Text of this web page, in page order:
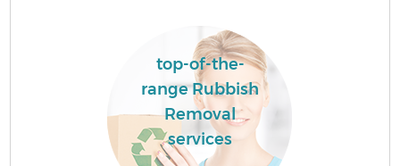
top-of-the-
range Rubbish
Removal
services